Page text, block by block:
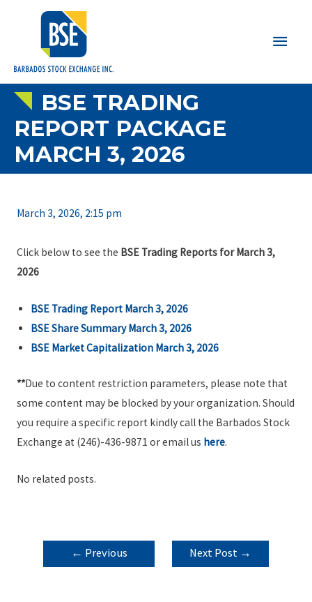
Main
BSE TRADING
REPORT PACKAGE
MARCH 3, 2026
March 3, 2026, 2:15 pm
Click below to see the BSE Trading Reports for March 3,
2026
BSE Trading Report March 3, 2026
BSE Share Summary March 3, 2026
BSE Market Capitalization March 3, 2026
**Due to content restriction parameters, please note that
some content may be blocked by your organization. Should
you require a specific report kindly call the Barbados Stock
Exchange at (246)-436-9871 or email us here.
No related posts.
POST
NAVIGATION
← Previous
Next Post →